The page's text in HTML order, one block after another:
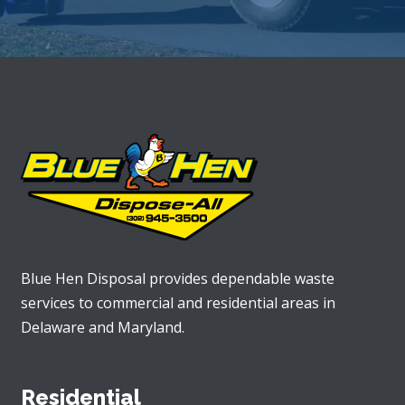
Blue Hen Disposal provides dependable waste
services to commercial and residential areas in
Delaware and Maryland.
Residential